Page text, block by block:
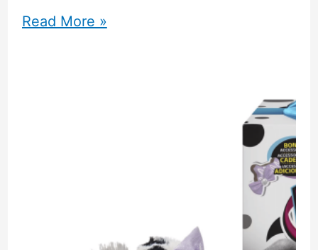
Yume
Read More »